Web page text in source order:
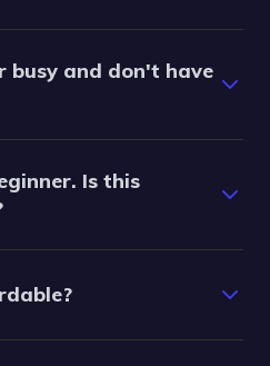
busy and don't have
Is this